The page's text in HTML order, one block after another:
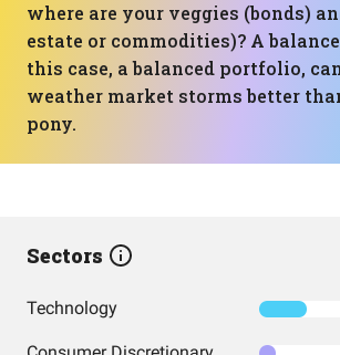
where are your veggies (bonds)
estate or commodities)? A
this case, a balanced portfolio,
weather market storms better
pony.
Sectors
Technology